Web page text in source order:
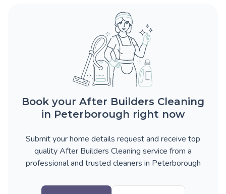
Book your After Builders Cleaning
in Peterborough right now
Submit your home details request and receive top
quality After Builders Cleaning service from a
professional and trusted cleaners in Peterborough